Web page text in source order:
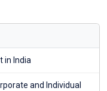
in India
and Individual